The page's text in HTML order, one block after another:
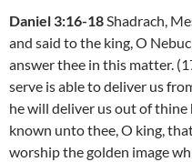
Daniel 3:16-18Shadrach,
and said to the king, O
answer thee in this matter.
serve is able to deliver us
he will deliver us out of thine
known unto thee, O king,
worship the golden image